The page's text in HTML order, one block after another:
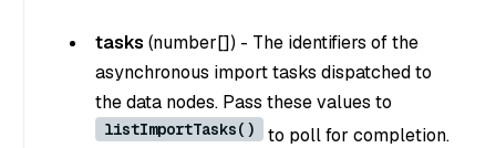
tasks (number[]) - The identifiers of the
asynchronous import tasks dispatched to
the data nodes. Pass these values to
listImportTasks()
to poll for completion.